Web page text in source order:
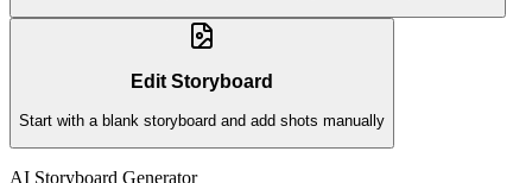
Edit Storyboard
Start with a blank storyboard and add shots manually
AI Storyboard Generator